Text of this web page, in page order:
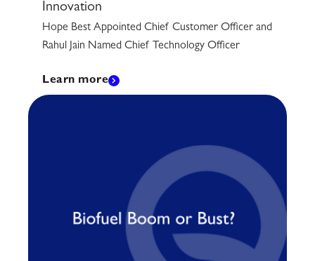
Innovation
Hope Best Appointed Chief Customer Officer and
Rahul Jain Named Chief Technology Officer
Learn more